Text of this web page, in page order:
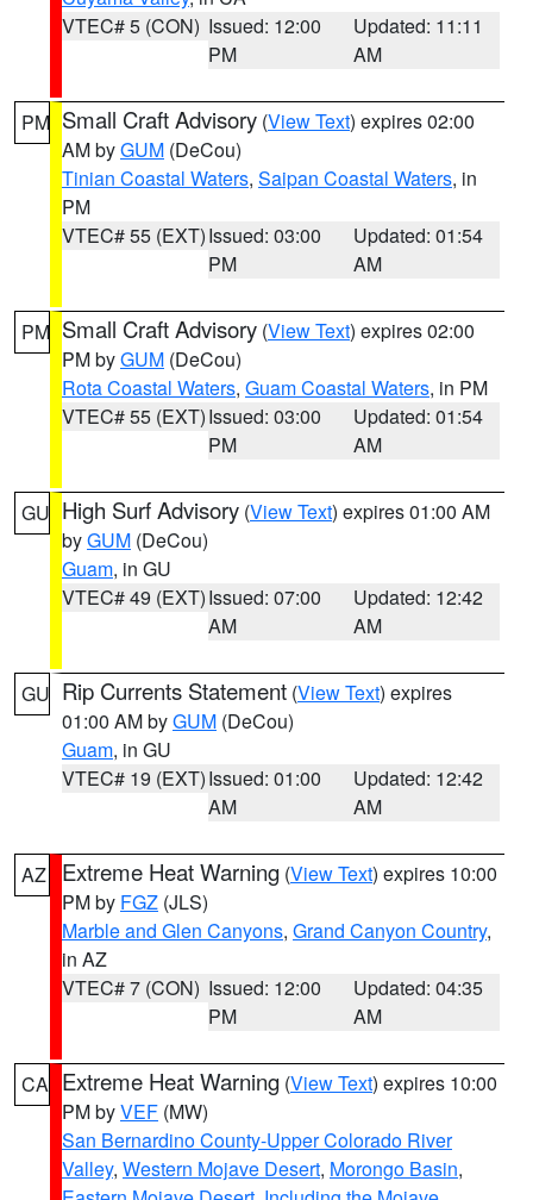
VTEC# 5 (CON) Issued: 12:00
PM
Updated: 11:11
AM
PM Small Craft Advisory (View Text) expires 02:00
AM byGUM (DeCou)
Tinian Coastal Waters, Saipan Coastal Waters, in
PM
VTEC# 55 (EXT)Issued: 03:00
PM
Updated: 01:54
AM
PM Small Craft Advisory (View Text) expires 02:00
PM byGUM (DeCou)
Rota Coastal Waters, Guam Coastal Waters, in PM
VTEC# 55 (EXT)Issued: 03:00
PM
Updated: 01:54
AM
GU High Surf Advisory (View Text) expires 01:00 AM
byGUM (DeCou)
Guam, in GU
VTEC# 49 (EXT)Issued: 07:00
AM
Updated: 12:42
AM
GU Rip Currents Statement (View Text) expires
01:00 AM byGUM (DeCou)
Guam, in GU
VTEC# 19 (EXT)Issued: 01:00
AM
Updated: 12:42
AM
AZ Extreme Heat Warning (View Text) expires 10:00
PM by FGZ (JLS)
Marble and Glen Canyons, Grand Canyon Country,
in AZ
VTEC# 7 (CON) Issued: 12:00
PM
Updated: 04:35
AM
CA Extreme Heat Warning (View Text) expires 10:00
PM byVEF (MW)
San Bernardino County-Upper Colorado River
Valley, Western Mojave Desert, Morongo Basin,